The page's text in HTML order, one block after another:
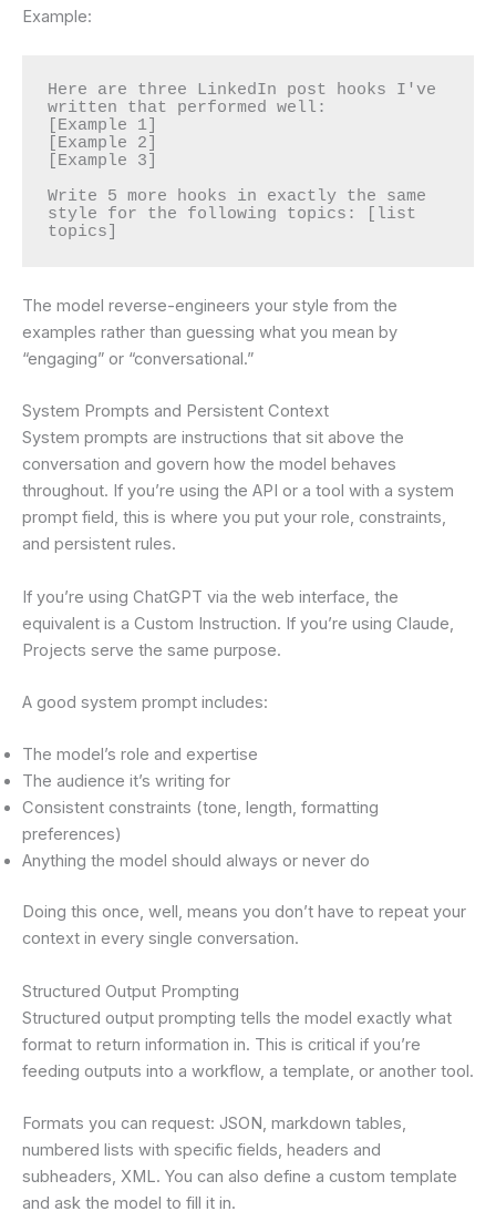
Example:
Here are three LinkedIn post hooks I've
written that performed well:
[Example 1]
[Example 2]
[Example 3]
Write 5 more hooks in exactly the same
style for the following topics: [list
topics]
The model reverse-engineers your style from the
examples rather than guessing what you mean by
“engaging” or “conversational.”
System Prompts and Persistent Context
System prompts are instructions that sit above the
conversation and govern how the model behaves
throughout. If you’re using the API or a tool with a system
prompt field, this is where you put your role, constraints,
and persistent rules.
If you’re using ChatGPT via the web interface, the
equivalent is a Custom Instruction. If you’re using Claude,
Projects serve the same purpose.
A good system prompt includes:
The model’s role and expertise
The audience it’s writing for
Consistent constraints (tone, length, formatting
preferences)
Anything the model should always or never do
Doing this once, well, means you don’t have to repeat your
context in every single conversation.
Structured Output Prompting
Structured output prompting tells the model exactly what
format to return information in. This is critical if you’re
feeding outputs into a workflow, a template, or another tool.
Formats you can request: JSON, markdown tables,
numbered lists with specific fields, headers and
subheaders, XML. You can also define a custom template
and ask the model to fill it in.